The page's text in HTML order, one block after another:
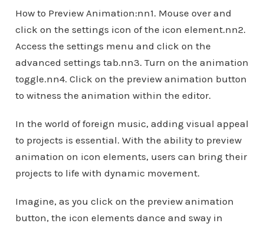
How to Preview Animation:nn1. Mouse over and
click on the settings icon of the icon element.nn2.
Access the settings menu and click on the
advanced settings tab.nn3. Turn on the animation
toggle.nn4. Click on the preview animation button
to witness the animation within the editor.
In the world of foreign music, adding visual appeal
to projects is essential. With the ability to preview
animation on icon elements, users can bring their
projects to life with dynamic movement.
Imagine, as you click on the preview animation
button, the icon elements dance and sway in